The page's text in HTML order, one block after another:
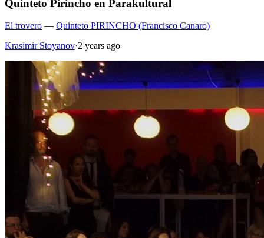
Quinteto Pirincho en Parakultural
El trovero — Quinteto PIRINCHO (Francisco Canaro)
Krasimir Stoyanov·2 years ago